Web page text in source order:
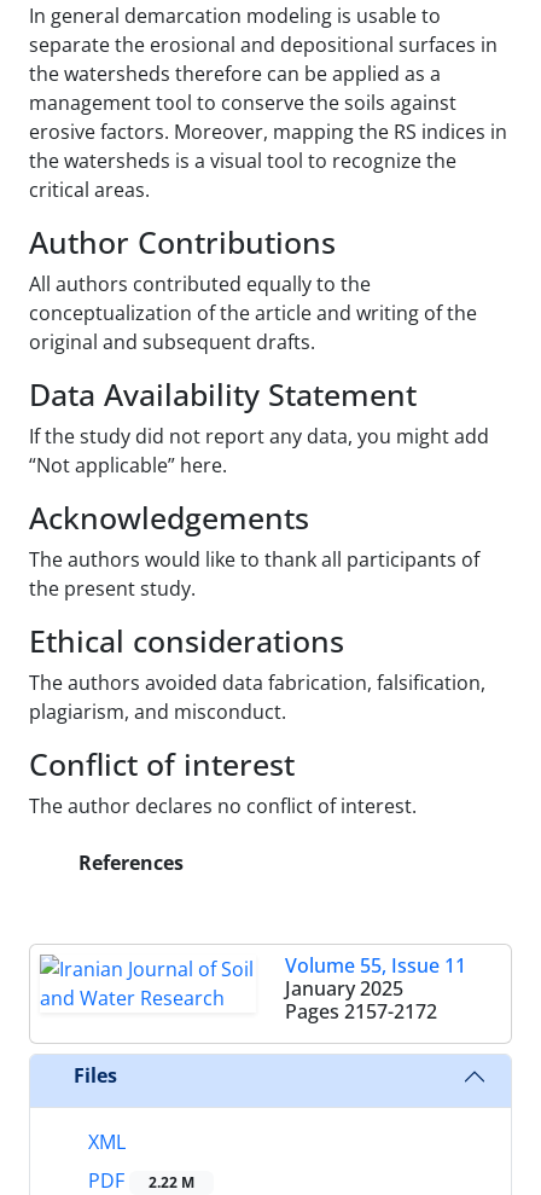
In general demarcation modeling is usable to
separate the erosional and depositional surfaces in
the watersheds therefore can be applied as a
management tool to conserve the soils against
erosive factors. Moreover, mapping the RS indices in
the watersheds is a visual tool to recognize the
critical areas.
Author Contributions
All authors contributed equally to the
conceptualization of the article and writing of the
original and subsequent drafts.
Data Availability Statement
If the study did not report any data, you might add
“Not applicable” here.
Acknowledgements
The authors would like to thank all participants of
the present study.
Ethical considerations
The authors avoided data fabrication, falsification,
plagiarism, and misconduct.
Conflict of interest
The author declares no conflict of interest.
References
Volume 55, Issue 11
January 2025
Pages 2157-2172
Files
XML
PDF
2.22 M